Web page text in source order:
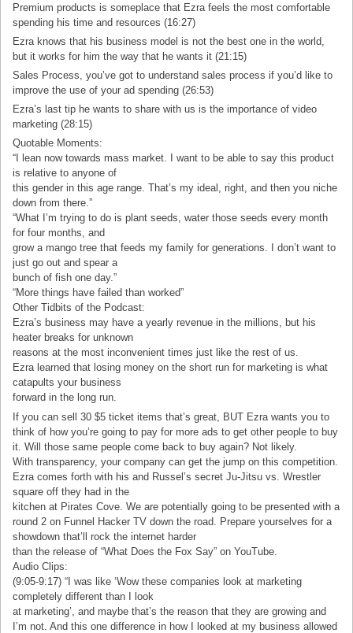
Premium products is someplace that Ezra feels the most comfortable
spending his time and resources (16:27)
Ezra knows that his business model is not the best one in the world,
but it works for him the way that he wants it (21:15)
Sales Process, you’ve got to understand sales process if you’d like to
improve the use of your ad spending (26:53)
Ezra’s last tip he wants to share with us is the importance of video
marketing (28:15)
Quotable Moments:
“I lean now towards mass market. I want to be able to say this product
is relative to anyone of
this gender in this age range. That’s my ideal, right, and then you niche
down from there.”
“What I’m trying to do is plant seeds, water those seeds every month
for four months, and
grow a mango tree that feeds my family for generations. I don’t want to
just go out and spear a
bunch of fish one day.”
“More things have failed than worked”
Other Tidbits of the Podcast:
Ezra’s business may have a yearly revenue in the millions, but his
heater breaks for unknown
reasons at the most inconvenient times just like the rest of us.
Ezra learned that losing money on the short run for marketing is what
catapults your business
forward in the long run.
If you can sell 30 $5 ticket items that’s great, BUT Ezra wants you to
think of how you’re going to pay for more ads to get other people to buy
it. Will those same people come back to buy again? Not likely.
With transparency, your company can get the jump on this competition.
Ezra comes forth with his and Russel’s secret Ju-Jitsu vs. Wrestler
square off they had in the
kitchen at Pirates Cove. We are potentially going to be presented with a
round 2 on Funnel Hacker TV down the road. Prepare yourselves for a
showdown that’ll rock the internet harder
than the release of “What Does the Fox Say” on YouTube.
Audio Clips:
(9:05-9:17) “I was like ‘Wow these companies look at marketing
completely different than I look
at marketing’, and maybe that’s the reason that they are growing and
I’m not. And this one difference in how I looked at my business allowed